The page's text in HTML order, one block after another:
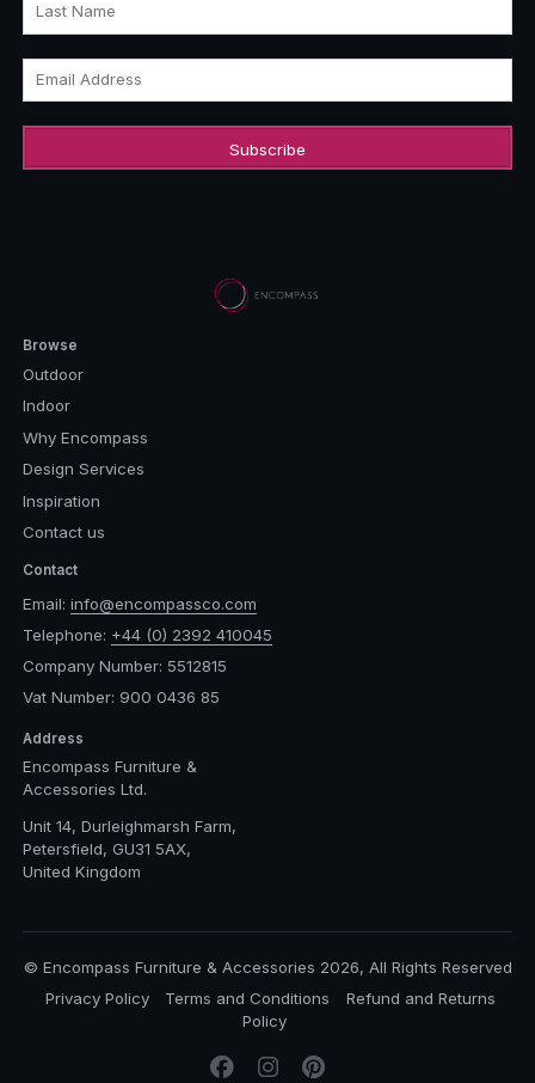
Last Name
Email Address
Browse
Outdoor
Indoor
Why Encompass
Design Services
Inspiration
Contact us
Contact
Email: info@encompassco.com
Telephone: +44 (0) 2392 410045
Company Number: 5512815
Vat Number: 900 0436 85
Address
Encompass Furniture &
Accessories Ltd.
Unit 14, Durleighmarsh Farm,
Petersfield, GU31 5AX,
United Kingdom
© Encompass Furniture & Accessories 2026, All Rights Reserved
Privacy Policy
Terms and Conditions
Refund and Returns
Policy